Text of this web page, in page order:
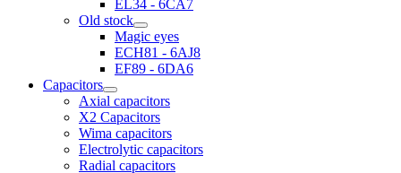
EL34 - 6CA7
Old stock
Magic eyes
ECH81 - 6AJ8
EF89 - 6DA6
Capacitors
Axial capacitors
X2 Capacitors
Wima capacitors
Electrolytic capacitors
Radial capacitors